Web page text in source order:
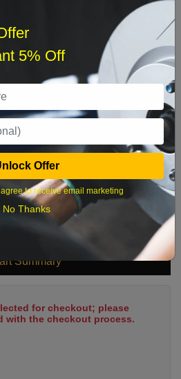
Sat
5 8
19 20 21 22
26 27 28 29
time works best?
Summary
for checkout; please
with the checkout process.
5% Off
Offer
to receive email marketing
No Thanks